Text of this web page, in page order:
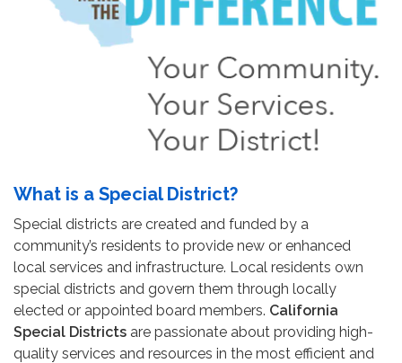
What is a Special District?
Special districts are created and funded by a
community’s residents to provide new or enhanced
local services and infrastructure. Local residents own
special districts and govern them through locally
elected or appointed board members. California
Special Districts are passionate about providing high-
quality services and resources in the most efficient and